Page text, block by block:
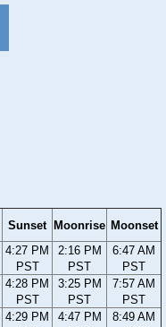
Sunset Moonrise Moonset
4:27 PM
PST
2:16 PM
PST
6:47 AM
PST
4:28 PM
PST
3:25 PM
PST
7:57 AM
PST
4:29 PM
4:47 PM
8:49 AM